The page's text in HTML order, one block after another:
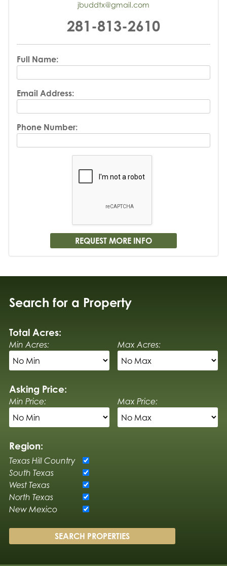
jbuddtx@gmail.com
281-813-2610
Full Name:
Email Address:
Phone Number:
Search for a Property
Total Acres:
Min Acres: Max Acres:
Asking Price:
Min Price: Max Price:
Region:
Texas Hill Country
South Texas
West Texas
North Texas
New Mexico